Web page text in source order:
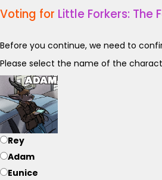
Voting for Little Forkers: The
Before you continue, we need to
Please select the name of the
Rey
Adam
Eunice